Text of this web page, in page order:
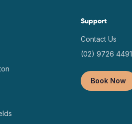
Support
Contact Us
(02) 9726 4491
Book Now